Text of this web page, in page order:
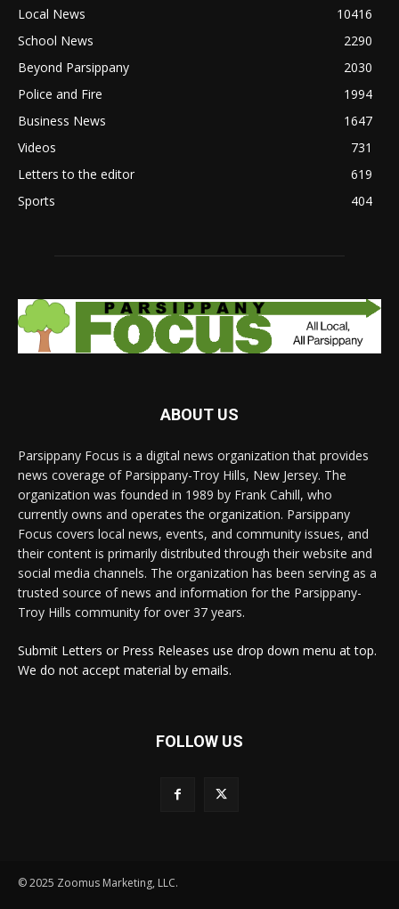
Local News
10416
School News
2290
Beyond Parsippany
2030
Police and Fire
1994
Business News
1647
Videos
731
Letters to the editor
619
Sports
404
ABOUT US
Parsippany Focus is a digital news organization that provides
news coverage of Parsippany-Troy Hills, New Jersey. The
organization was founded in 1989 by Frank Cahill, who
currently owns and operates the organization. Parsippany
Focus covers local news, events, and community issues, and
their content is primarily distributed through their website and
social media channels. The organization has been serving as a
trusted source of news and information for the Parsippany-
Troy Hills community for over 37 years.
Submit Letters or Press Releases use drop down menu at top.
We do not accept material by emails.
FOLLOW US
© 2025 Zoomus Marketing, LLC.